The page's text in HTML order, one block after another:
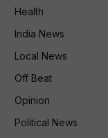
Health
India News
Local News
Off Beat
Opinion
Political News